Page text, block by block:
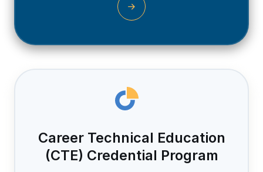
Career Technical Education
(CTE) Credential Program